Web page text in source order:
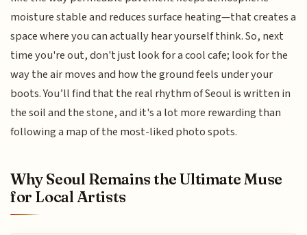
moisture stable and reduces surface heating—that creates a
space where you can actually hear yourself think. So, next
time you're out, don't just look for a cool cafe; look for the
way the air moves and how the ground feels under your
boots. You’ll find that the real rhythm of Seoul is written in
the soil and the stone, and it's a lot more rewarding than
following a map of the most-liked photo spots.
Why Seoul Remains the Ultimate Muse
for Local Artists